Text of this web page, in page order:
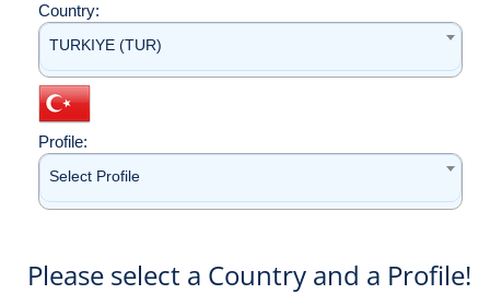
Country:
TURKIYE (TUR)
Profile:
Select Profile
Please select a Country and a Profile!